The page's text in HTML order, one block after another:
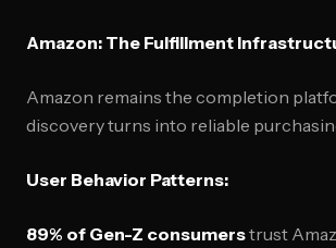
Amazon: The Fulfillment
Amazon remains the completion
discovery turns into reliable
User Behavior Patterns:
89% of Gen-Z consumerstrust